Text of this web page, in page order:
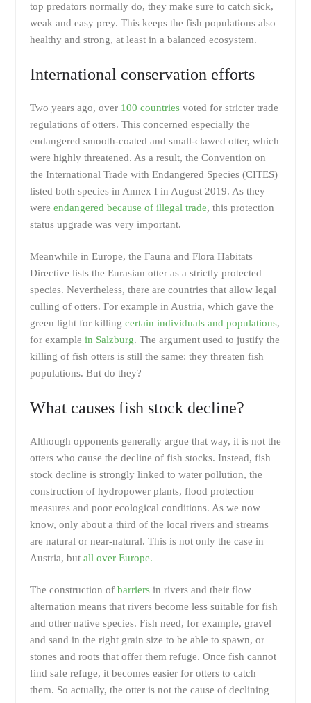
top predators normally do, they make sure to catch sick,
weak and easy prey. This keeps the fish populations also
healthy and strong, at least in a balanced ecosystem.
International conservation efforts
Two years ago, over 100 countriesvoted for stricter trade
regulations of otters. This concerned especially the
endangered smooth-coated and small-clawed otter, which
were highly threatened. As a result, the Convention on
the International Trade with Endangered Species (CITES)
listed both species in Annex I in August 2019. As they
were endangered because of illegal trade, this protection
status upgrade was very important.
Meanwhile in Europe, the Fauna and Flora Habitats
Directive lists the Eurasian otter as a strictly protected
species. Nevertheless, there are countries that allow legal
culling of otters. For example in Austria, which gave the
green light for killing certain individuals and populations,
for example in Salzburg. The argument used to justify the
killing of fish otters is still the same: they threaten fish
populations. But do they?
What causes fish stock decline?
Although opponents generally argue that way, it is not the
otters who cause the decline of fish stocks. Instead, fish
stock decline is strongly linked to water pollution, the
construction of hydropower plants, flood protection
measures and poor ecological conditions. As we now
know, only about a third of the local rivers and streams
are natural or near-natural. This is not only the case in
Austria, but all over Europe.
The construction of barriersin rivers and their flow
alternation means that rivers become less suitable for fish
and other native species. Fish need, for example, gravel
and sand in the right grain size to be able to spawn, or
stones and roots that offer them refuge. Once fish cannot
find safe refuge, it becomes easier for otters to catch
them. So actually, the otter is not the cause of declining